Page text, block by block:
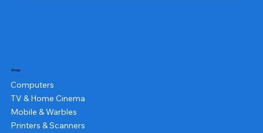
Shop
Computers
TV & Home Cinema
Mobile & Warbles
Printers & Scanners